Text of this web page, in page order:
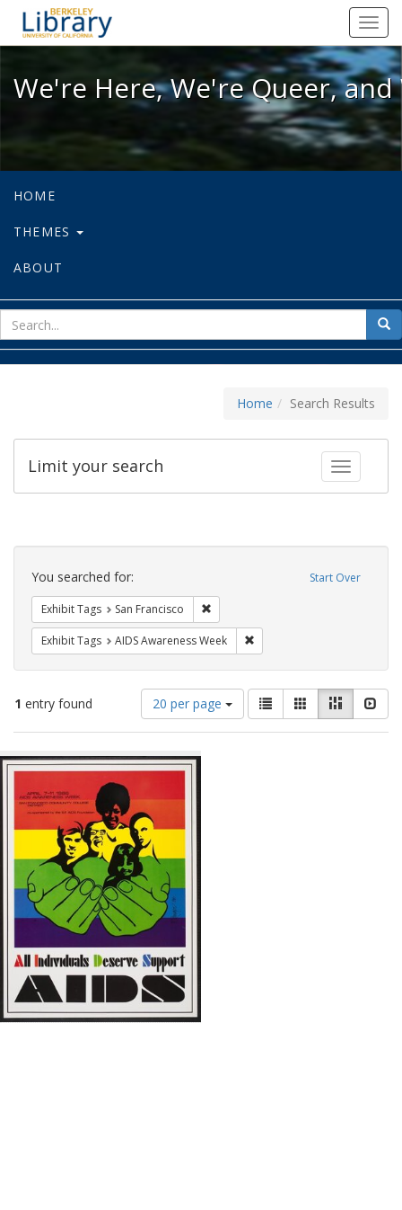
We're Here, We're Queer, and
We're Here, We're Queer,
HOME
THEMES
ABOUT
for
Home Search Results
Toggle
Limit your search
Search
Constraints Start Over
You searched for:
Exhibit Tags San Francisco
Exhibit Tags AIDS Awareness Week
1 entry found
Number
of
results
display
page
20 per page
View
results
as:
List GalleryMasonry
Search
Results